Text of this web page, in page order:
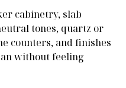
cabinetry, slab
tones, quartz or
counters, and finishes
without feeling